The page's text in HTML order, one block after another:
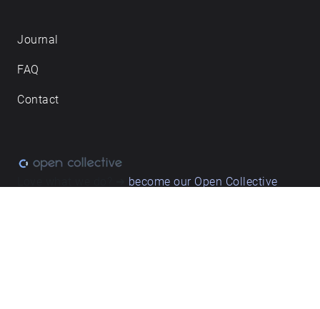
Journal
FAQ
Contact
become our Open Collective